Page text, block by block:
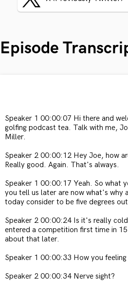
Episode
Speaker 1 00:00:07 Hi there and
golfing podcast tea. Talk with me,
Miller.
Speaker 2 00:00:12 Hey Joe, how
Really good. Again. That's always.
Speaker 1 00:00:17 Yeah. So what
you tell us later are now what's why
today consider to be five degrees
Speaker 2 00:00:24 Is it's really
entered a competition first time in
about that later.
Speaker 1 00:00:33 How you
Speaker 2 00:00:34 Nerve sight?